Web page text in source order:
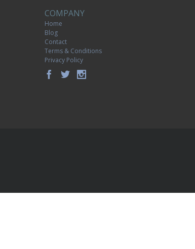
COMPANY
Home
Blog
Contact
Terms & Conditions
Privacy Policy